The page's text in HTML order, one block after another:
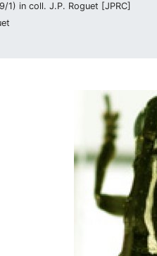
1) in coll. J.P. Roguet [JPRC]